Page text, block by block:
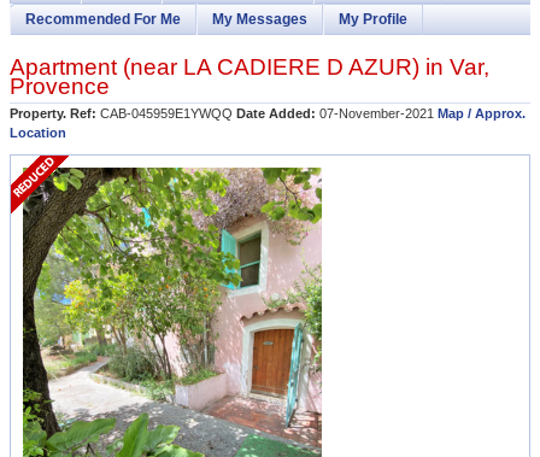
Recommended For Me
My Messages My Profile
Apartment (near LA CADIERE D AZUR) in Var,
Provence
Property. Ref: CAB-045959E1YWQQ Date Added: 07-November-2021 Map / Approx.
Location